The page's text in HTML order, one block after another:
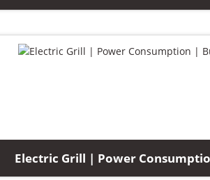
Electric Grill | Power